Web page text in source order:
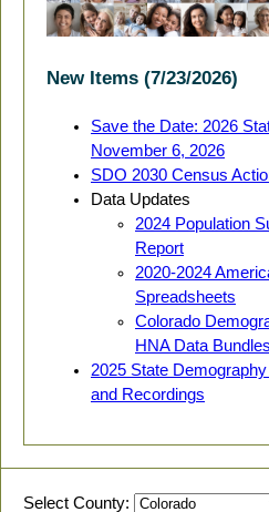
New Items (7/23/2026)
Save the Date: 2026
November 6, 2026
SDO 2030 Census
Data Updates
2024 Population
Report
2020-2024
Spreadsheets
Colorado
HNA Data Bundles
2025 State
and Recordings
Select County: